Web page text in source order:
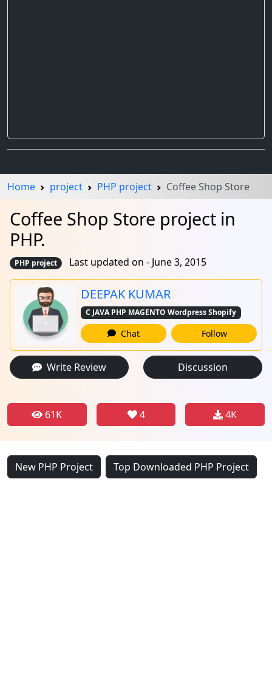
Home project PHP project Coffee Shop Store
Coffee Shop Store project in
PHP.
PHP project Last updated on - June 3, 2015
DEEPAK KUMAR
C JAVA PHP MAGENTO Wordpress Shopify
Chat Follow
Write Review Discussion
61K 4 4K
New PHP Project Top Downloaded PHP Project